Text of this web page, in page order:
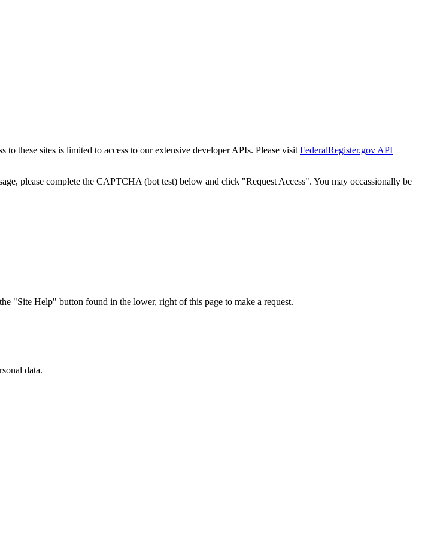
these sites is limited to access to our extensive developer APIs. Please visit FederalRegister.gov API
please complete the CAPTCHA (bot test) below and click "Request Access". You may occassionally be
"Site Help" button found in the lower, right of this page to make a request.
data.